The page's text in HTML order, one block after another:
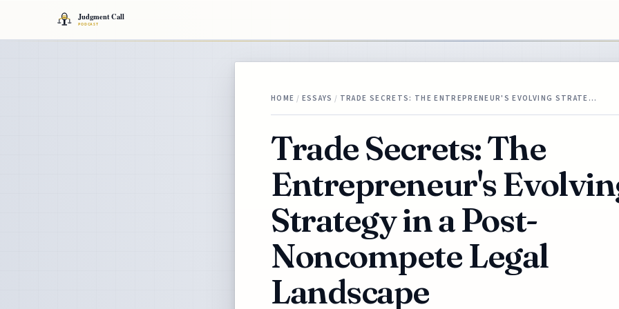
HOME / ESSAYS / TRADE SECRETS: THE ENTREPRENEUR'S EVOLVING STRATE…
Trade Secrets: The
Entrepreneur's
Strategy in a Post-
Noncompete Legal
Landscape